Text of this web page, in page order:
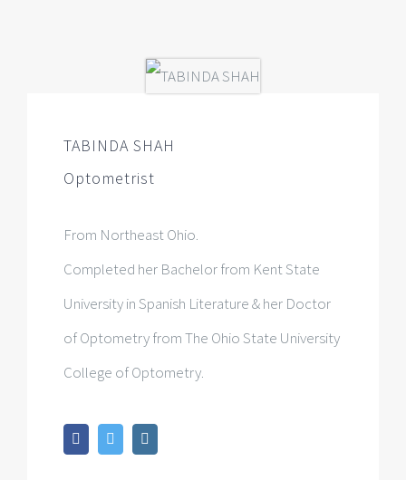
TABINDA SHAH
Optometrist
From Northeast Ohio.
Completed her Bachelor from Kent State
University in Spanish Literature & her Doctor
of Optometry from The Ohio State University
College of Optometry.